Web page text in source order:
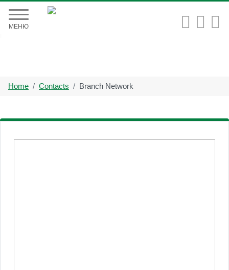
 
МЕНЮ
Home Contacts Branch Network